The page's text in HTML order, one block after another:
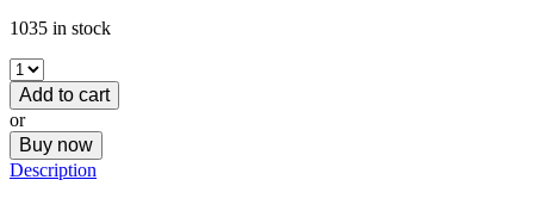
1035 in stock
Add to cart
or
Buy now
Description